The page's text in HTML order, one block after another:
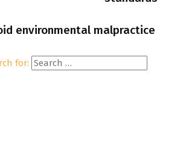
environmental malpractice
for: